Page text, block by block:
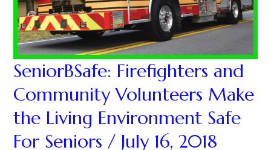
SeniorBSafe: Firefighters and
Community Volunteers Make
the Living Environment Safe
For Seniors / July 16, 2018